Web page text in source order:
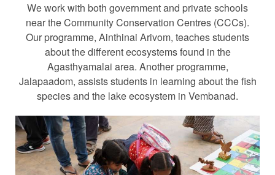
We work with both government and private schools
near the Community Conservation Centres (CCCs).
Our programme, Ainthinai Arivom, teaches students
about the different ecosystems found in the
Agasthyamalai area. Another programme,
Jalapaadom, assists students in learning about the fish
species and the lake ecosystem in Vembanad.